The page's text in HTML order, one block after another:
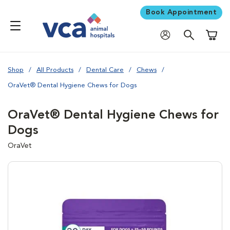
Book Appointment
Shop All Products Dental Care Chews
OraVet® Dental Hygiene Chews for Dogs
OraVet® Dental Hygiene Chews for
Dogs
OraVet